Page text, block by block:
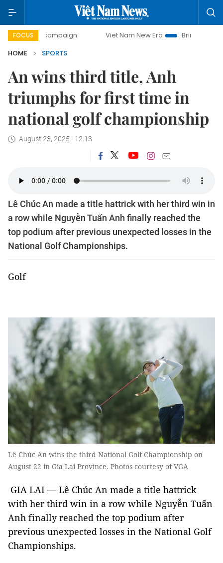
FOCUS
campaign Viet Nam New Era
Bringing Resolutions to
HOME
SPORTS
An wins third title, Anh
triumphs for first time in
national golf championship
August 23, 2025 - 12:13
Lê Chúc An made a title hattrick with her third win in
a row while Nguyễn Tuấn Anh finally reached the
top podium after previous unexpected losses in the
National Golf Championships.
Golf
Lê Chúc An wins the third National Golf Championship on
August 22 in Gia Lai Province. Photos courtesy of VGA
GIA LAI — Lê Chúc An made a title hattrick
with her third win in a row while Nguyễn Tuấn
Anh finally reached the top podium after
previous unexpected losses in the National Golf
Championships.